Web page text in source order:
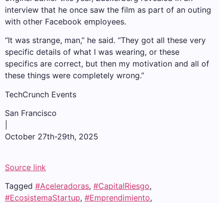
interview that he once saw the film as part of an outing
with other Facebook employees.
“It was strange, man,” he said. “They got all these very
specific details of what I was wearing, or these
specifics are correct, but then my motivation and all of
these things were completely wrong.”
TechCrunch Events
San Francisco
October 27th-29th, 2025
Source link
Tagged #Aceleradoras, #CapitalRiesgo,
#EcosistemaStartup, #Emprendimiento,